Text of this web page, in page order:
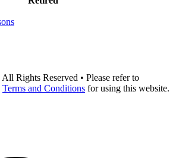
Rights Reserved • Please refer to
Terms and Conditions for using this website.